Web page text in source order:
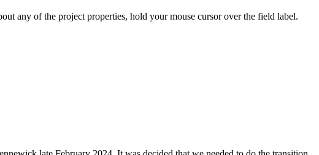
any of the project properties, hold your mouse cursor over the field label.